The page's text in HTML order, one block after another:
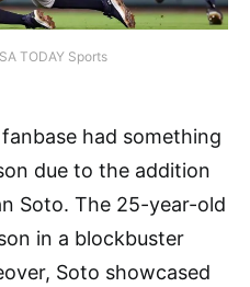
TODAY Sports
had something
due to the addition
Soto. The 25-year-old
in a blockbuster
Soto showcased